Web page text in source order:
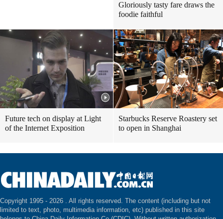
Gloriously tasty fare draws the
foodie faithful
Future tech on display at Light
of the Internet Exposition
Starbucks Reserve Roastery set
to open in Shanghai
Copyright 1995 - 2026 . All rights reserved. The content (including but not
limited to text, photo, multimedia information, etc) published in this site